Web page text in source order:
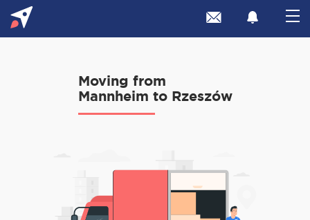
Moving from
Mannheim to Rzeszów